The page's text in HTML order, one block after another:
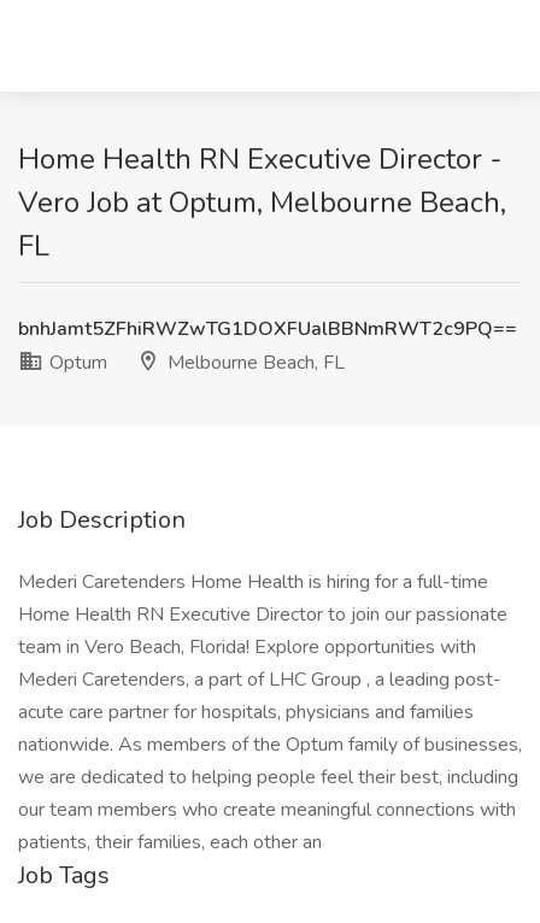
Home Health RN Executive Director -
Vero Job at Optum, Melbourne Beach,
FL
bnhJamt5ZFhiRWZwTG1DOXFUalBBNmRWT2c9PQ==
Optum
Melbourne Beach, FL
Job Description
Mederi Caretenders Home Health is hiring for a full-time
Home Health RN Executive Director to join our passionate
team in Vero Beach, Florida! Explore opportunities with
Mederi Caretenders, a part of LHC Group , a leading post-
acute care partner for hospitals, physicians and families
nationwide. As members of the Optum family of businesses,
we are dedicated to helping people feel their best, including
our team members who create meaningful connections with
patients, their families, each other an
Job Tags